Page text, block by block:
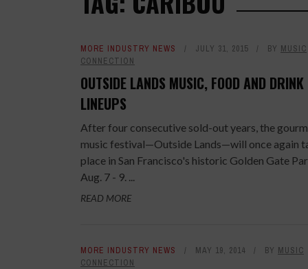
MORE INDUSTRY NEWS JULY 31, 2015 BY MUSIC
CONNECTION
OUTSIDE LANDS MUSIC, FOOD AND DRINK
LINEUPS
After four consecutive sold-out years, the
music festival—Outside Lands—will once again
place in San Francisco's historic Golden Gate
Aug. 7 - 9. ...
READ MORE
MORE INDUSTRY NEWS MAY 19, 2014 BY MUSIC
CONNECTION